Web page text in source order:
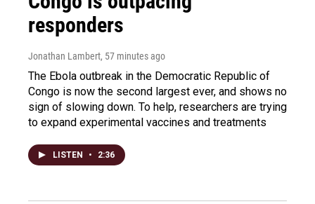
responders
Jonathan Lambert, 57 minutes ago
The Ebola outbreak in the Democratic Republic of
Congo is now the second largest ever, and shows no
sign of slowing down. To help, researchers are trying
to expand experimental vaccines and treatments
LISTEN • 2:36